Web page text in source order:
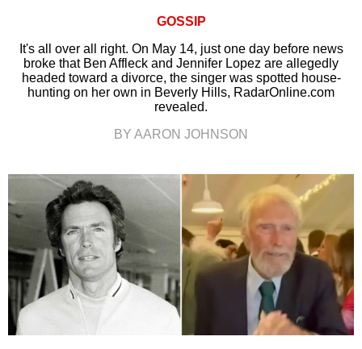
GOSSIP
It's all over all right. On May 14, just one day before news
broke that Ben Affleck and Jennifer Lopez are allegedly
headed toward a divorce, the singer was spotted house-
hunting on her own in Beverly Hills, RadarOnline.com
revealed.
BY AARON JOHNSON